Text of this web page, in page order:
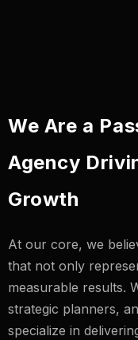
We Are a
Agency
Growth
At our core, we
that not only
measurable results.
strategic planners,
specialize in